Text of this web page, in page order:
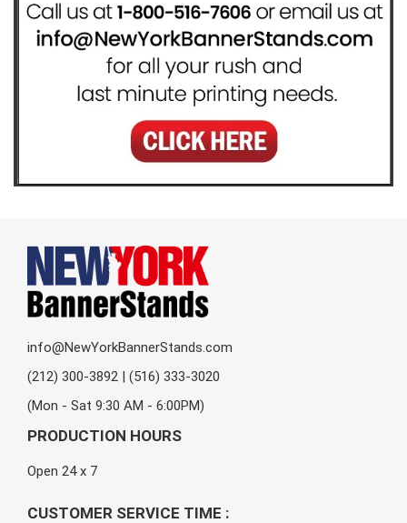
info@NewYorkBannerStands.com
(212) 300-3892 | (516) 333-3020
(Mon - Sat 9:30 AM - 6:00PM)
PRODUCTION HOURS
Open 24 x 7
CUSTOMER SERVICE TIME :